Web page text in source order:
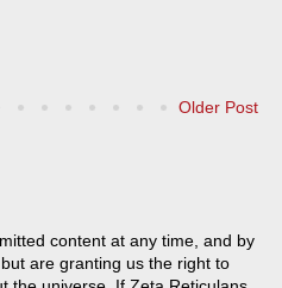
Older Post
content at any time, and by
are granting us the right to